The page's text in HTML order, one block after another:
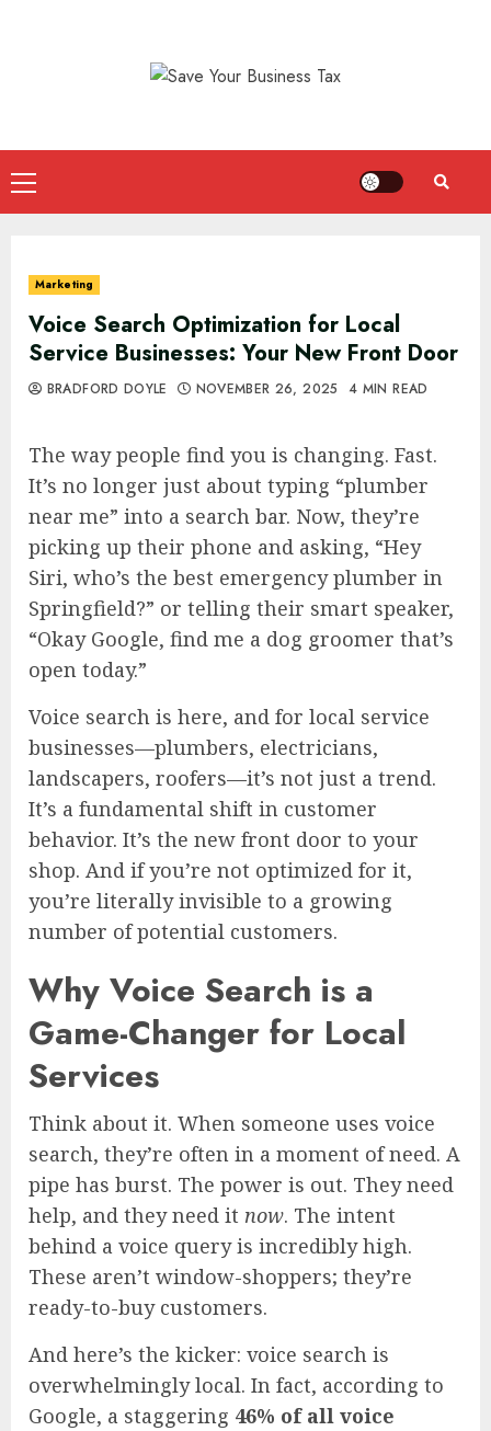
Primary
Menu
Marketing
Voice Search Optimization for Local
Service Businesses: Your New Front Door
BRADFORD DOYLE NOVEMBER 26, 2025 4 MIN READ
The way people find you is changing. Fast.
It’s no longer just about typing “plumber
near me” into a search bar. Now, they’re
picking up their phone and asking, “Hey
Siri, who’s the best emergency plumber in
Springfield?” or telling their smart speaker,
“Okay Google, find me a dog groomer that’s
open today.”
Voice search is here, and for local service
businesses—plumbers, electricians,
landscapers, roofers—it’s not just a trend.
It’s a fundamental shift in customer
behavior. It’s the new front door to your
shop. And if you’re not optimized for it,
you’re literally invisible to a growing
number of potential customers.
Why Voice Search is a
Game-Changer for Local
Services
Think about it. When someone uses voice
search, they’re often in a moment of need. A
pipe has burst. The power is out. They need
help, and they need it now. The intent
behind a voice query is incredibly high.
These aren’t window-shoppers; they’re
ready-to-buy customers.
And here’s the kicker: voice search is
overwhelmingly local. In fact, according to
Google, a staggering 46% of all voice